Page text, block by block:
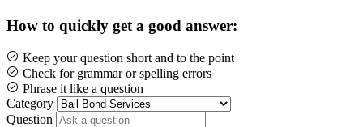
How to quickly get a good answer:
Keep your question short and to the point
Check for grammar or spelling errors
Phrase it like a question
Category
Question